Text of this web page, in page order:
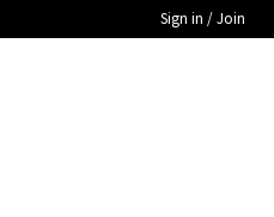
Sign in / Join